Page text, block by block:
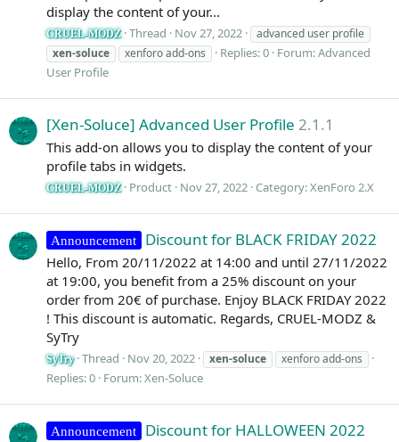
display the content of your...
CRUEL-MODZ Thread Nov 27, 2022
advanced user profile
xen-soluce
xenforo add-ons Replies: 0 Forum:Advanced
User Profile
[Xen-Soluce] Advanced User Profile 2.1.1
This add-on allows you to display the content of your
profile tabs in widgets.
CRUEL-MODZ Product Nov 27, 2022 Category:XenForo 2.X
Announcement Discount for BLACK FRIDAY 2022
Hello, From 20/11/2022 at 14:00 and until 27/11/2022
at 19:00, you benefit from a 25% discount on your
order from 20€ of purchase. Enjoy BLACK FRIDAY 2022
! This discount is automatic. Regards, CRUEL-MODZ &
SyTry
SyTry Thread Nov 20, 2022 xen-soluce xenforo add-ons
Replies: 0 Forum:Xen-Soluce
Announcement Discount for HALLOWEEN 2022